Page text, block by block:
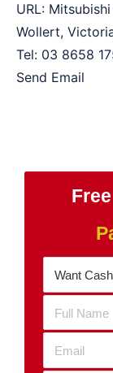
URL:
Wollert,
Tel: 03 8658
Send Email